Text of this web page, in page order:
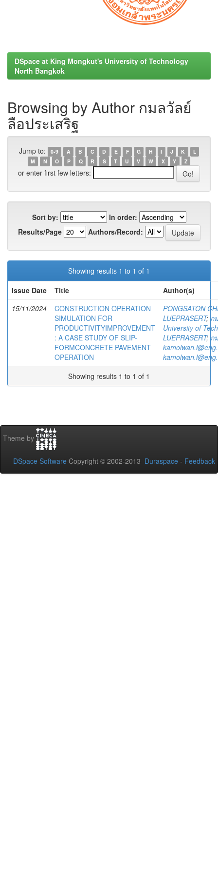
DSpace at King Mongkut's University of Technology
North Bangkok
Browsing by Author กมลวัลย์
ลือประเสริฐ
Jump to: 0-9 A B C D E F G H I J K
L
M
N O P Q R S T U V W X Y Z
or enter first few letters:
Sort by:
In order:
Results/Page
Authors/Record:
Showing results 1 to 1 of 1
Issue Date
Title
Author(s)
15/11/2024
CONSTRUCTION OPERATION
SIMULATION FOR
PRODUCTIVITYIMPROVEMENT
: A CASE STUDY OF SLIP-
FORMCONCRETE PAVEMENT
OPERATION
PONGSATON
LUEPRASERT; ก
University of
LUEPRASERT; ก
Showing results 1 to 1 of 1
Theme by
DSpace Software Copyright © 2002-2013 Duraspace - Feedback